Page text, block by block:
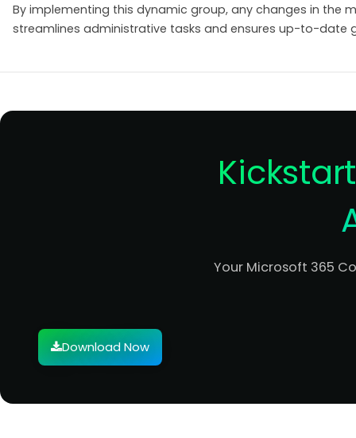
By implementing this dynamic group, any changes in the
streamlines administrative tasks and ensures up-to-date
Your Microsoft 365
Download Now